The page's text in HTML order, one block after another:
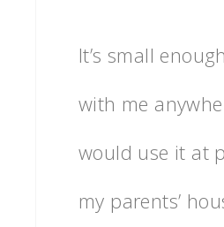
It’s small
with me
would use it at
my parents’